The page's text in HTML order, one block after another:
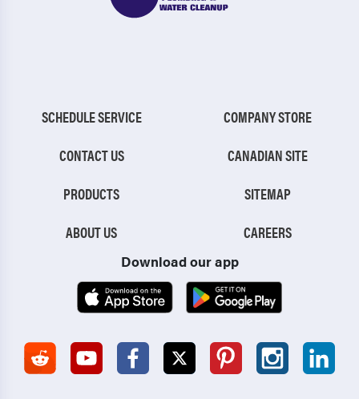
SCHEDULE SERVICE
CONTACT US
PRODUCTS
ABOUT US
COMPANY STORE
CANADIAN SITE
SITEMAP
CAREERS
Download our app